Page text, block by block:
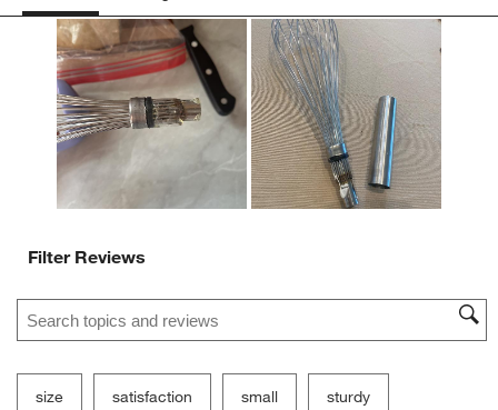
Filter Reviews
Search topics and reviews search region
size satisfaction small sturdy